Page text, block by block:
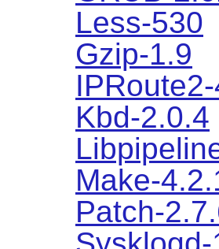
Less-530
Gzip-1.9
Kbd-2.0.4
Make-
Patch-